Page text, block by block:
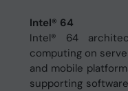
Intel® 64
Intel® 64
computing on
and mobile
supporting